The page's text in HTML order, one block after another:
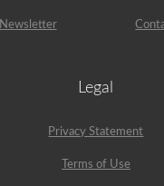
Newsletter
Legal
Privacy Statement
Terms of Use